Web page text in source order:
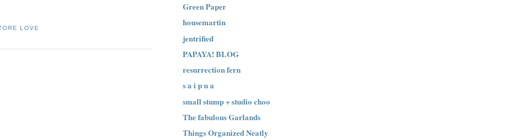
LOVE
Green Paper
housemartin
jentrified
PAPAYA! BLOG
resurrection fern
s a i p u a
small stump + studio choo
The fabulous Garlands
Things Organized Neatly